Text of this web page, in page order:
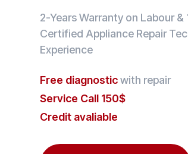
2-Years Warranty on Labour
Certified Appliance Repair
Experience
Free diagnosticwith repair
Service Call 150$
Credit avaliable